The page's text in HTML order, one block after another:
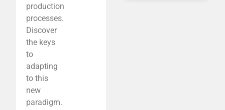
production
processes.
Discover
the keys
to
adapting
to this
new
paradigm.
innovative
production
technologies, and
strategies that
transition from
laboratory
development to
industrial-scale